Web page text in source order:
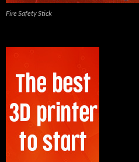
Fire Safety Stick